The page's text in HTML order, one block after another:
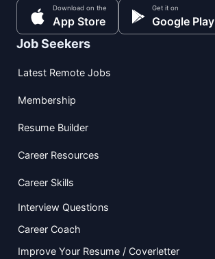
Download on the
App Store
Get it on
Google Play
Job Seekers
Latest Remote Jobs
Membership
Resume Builder
Career Resources
Career Skills
Interview Questions
Career Coach
Improve Your Resume / Coverletter